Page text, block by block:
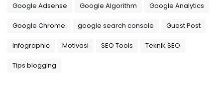
Google Adsense Google Algorithm Google Analytics
Google Chrome google search console Guest Post
Infographic Motivasi SEO Tools Teknik SEO
Tips blogging